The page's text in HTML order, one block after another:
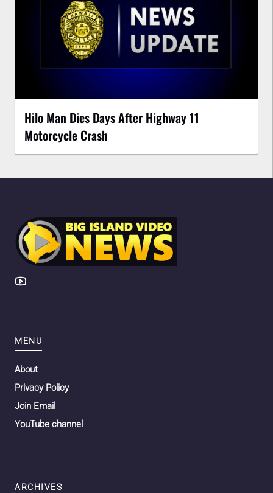
Hilo Man Dies Days After Highway 11
Motorcycle Crash
MENU
About
Privacy Policy
Join Email
YouTube channel
ARCHIVES